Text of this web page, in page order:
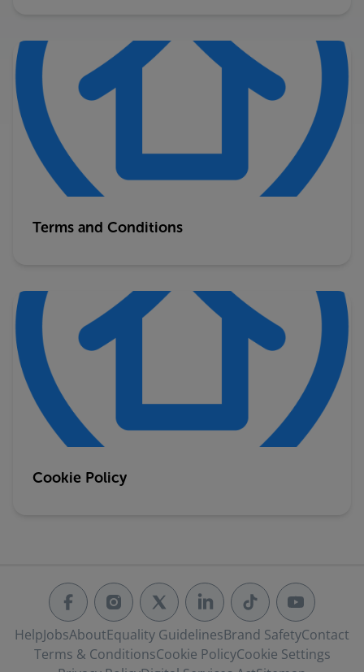
Terms and Conditions
Cookie Policy
HelpJobsAboutEquality GuidelinesBrand SafetyContact
Terms & ConditionsCookie PolicyCookie Settings